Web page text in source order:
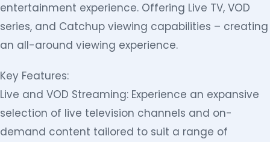
entertainment experience. Offering Live TV, VOD
series, and Catchup viewing capabilities – creating
an all-around viewing experience.
Key Features:
Live and VOD Streaming: Experience an expansive
selection of live television channels and on-
demand content tailored to suit a range of